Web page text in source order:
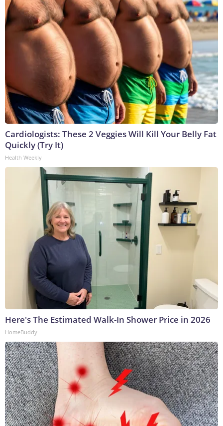
Cardiologists: These 2 Veggies Will Kill Your Belly Fat
Quickly (Try It)
Health Weekly
Here's The Estimated Walk-In Shower Price in 2026
HomeBuddy